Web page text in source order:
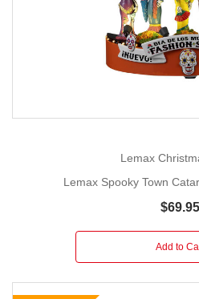
Lemax
Lemax Spooky Town
$69.95
Add to